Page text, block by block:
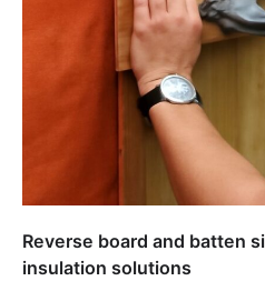
Reverse board and batten
insulation solutions